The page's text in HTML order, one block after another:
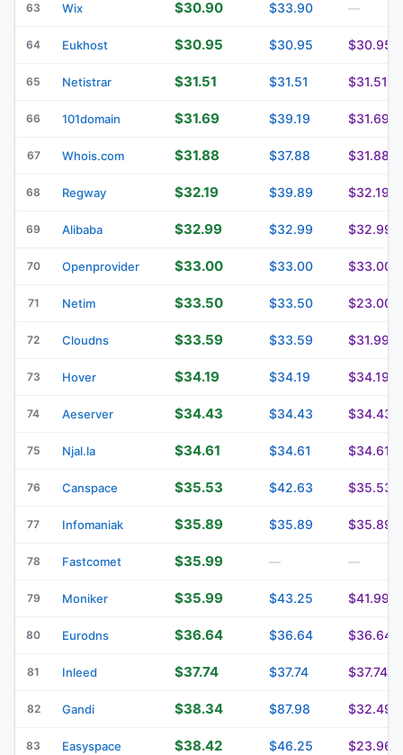
63 Wix $30.90 $33.90 —
64 Eukhost $30.95 $30.95 $30.95
65 Netistrar $31.51 $31.51 $31.51
66 101domain $31.69 $39.19 $31.69
67 Whois.com $31.88 $37.88 $31.88
68 Regway $32.19 $39.89 $32.19
69 Alibaba $32.99 $32.99 $32.99
70 Openprovider $33.00 $33.00 $33.00
71 Netim $33.50 $33.50 $23.00
72 Cloudns $33.59 $33.59 $31.99
73 Hover $34.19 $34.19 $34.19
74 Aeserver $34.43 $34.43 $34.43
75 Njal.la $34.61 $34.61 $34.61
76 Canspace $35.53 $42.63 $35.53
77 Infomaniak $35.89 $35.89 $35.89
78 Fastcomet $35.99 — —
79 Moniker $35.99 $43.25 $41.99
80 Eurodns $36.64 $36.64 $36.64
81 Inleed $37.74 $37.74 $37.74
82 Gandi $38.34 $87.98 $32.49
83 Easyspace $38.42 $46.25 $23.96